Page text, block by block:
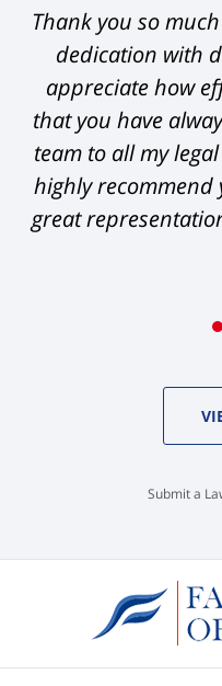
Thank you so
dedication with
appreciate how
that you have
team to all my
highly recommend
great
Submit a